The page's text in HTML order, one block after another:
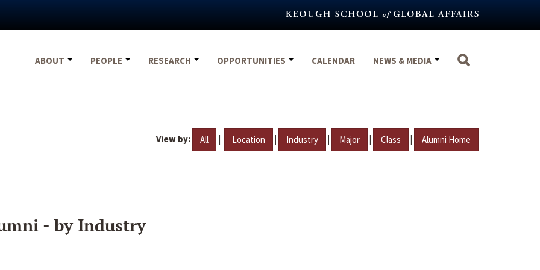
ABOUT
PEOPLE RESEARCH OPPORTUNITIES CALENDAR NEWS & MEDIA
View by: All | Location | Industry | Major | Class | Alumni Home
- by Industry